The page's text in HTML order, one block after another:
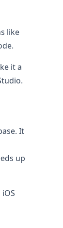
like
it a
It
up